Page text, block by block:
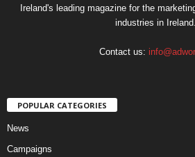
Ireland's leading magazine for the
industries in Ireland.
Contact us:
POPULAR CATEGORIES
News
Campaigns